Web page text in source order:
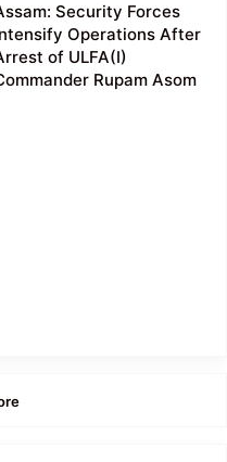
Security Forces
Operations After
of ULFA(I)
Rupam Asom